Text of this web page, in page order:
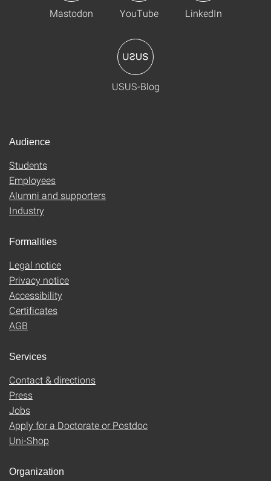
Mastodon YouTube LinkedIn
USUS-Blog
Audience
Students
Employees
Alumni and supporters
Industry
Formalities
Legal notice
Privacy notice
Accessibility
Certificates
AGB
Services
Contact & directions
Press
Jobs
Apply for a Doctorate or Postdoc
Uni-Shop
Organization